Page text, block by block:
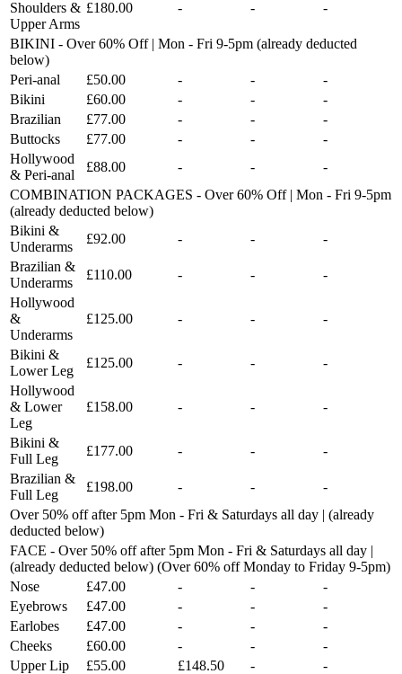
Shoulders &
Upper Arms
£180.00 - - -
BIKINI - Over 60% Off | Mon - Fri 9-5pm (already deducted
below)
Peri-anal
£50.00 - -
-
Bikini
£60.00 - -
-
Brazilian
£77.00 - -
-
Buttocks
£77.00 - -
-
Hollywood
& Peri-anal
£88.00 - -
-
COMBINATION PACKAGES - Over 60% Off | Mon - Fri 9-5pm
(already deducted below)
Bikini &
Underarms
£92.00 - -
-
Brazilian &
Underarms
£110.00 - -
-
Hollywood
&
Underarms
£125.00 - - -
Bikini &
Lower Leg
£125.00 - -
-
Hollywood
& Lower
Leg
£158.00 - - -
Bikini &
Full Leg
£177.00 - -
-
Brazilian &
Full Leg
£198.00 - -
-
Over 50% off after 5pm Mon - Fri & Saturdays all day | (already
deducted below)
FACE - Over 50% off after 5pm Mon - Fri & Saturdays all day |
(already deducted below) (Over 60% off Monday to Friday 9-5pm)
Nose
£47.00 - -
-
Eyebrows
£47.00 - -
-
Earlobes
£47.00 - -
-
Cheeks
£60.00 - -
-
Upper Lip
£55.00 £148.50 -
-